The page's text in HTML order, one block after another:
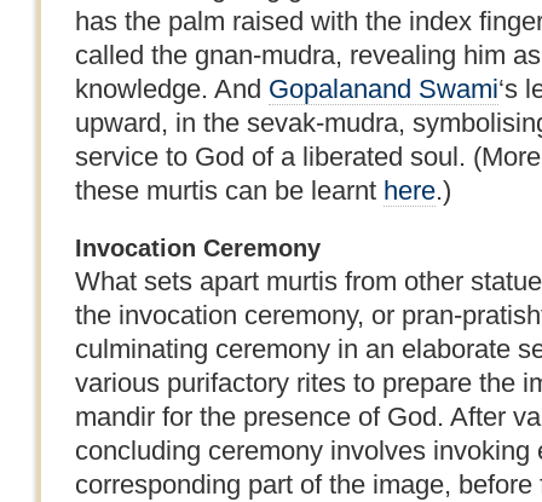
has the palm raised with the index
called the gnan-mudra, revealing him
knowledge. And Gopalanand Swami‘s
upward, in the sevak-mudra,
service to God of a liberated soul.
these murtis can be learnt here.)
Invocation Ceremony
What sets apart murtis from other
the invocation ceremony, or pran-
culminating ceremony in an elaborate
various purifactory rites to prepare the
mandir for the presence of God. After
concluding ceremony involves
corresponding part of the image,